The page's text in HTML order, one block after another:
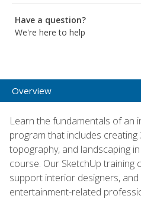
Have a question?
We're here to help
Overview
Learn the fundamentals of an
program that includes
topography, and landscaping
course. Our SketchUp training
support interior designers,
entertainment-related